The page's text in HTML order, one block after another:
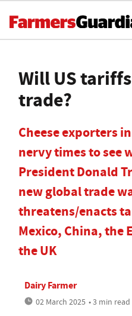
Will US
trade?
Cheese exporters
nervy times to see
President Donald
new global trade
threatens/enacts
Mexico, China, the
the UK
Dairy Farmer
02 March 2025 • 3 min read